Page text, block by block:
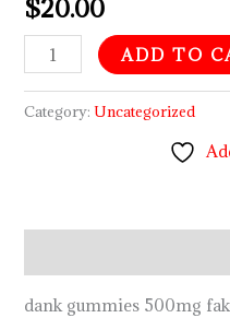
$20.00
ADD TO
Category:Uncategorized
dank gummies 500mg